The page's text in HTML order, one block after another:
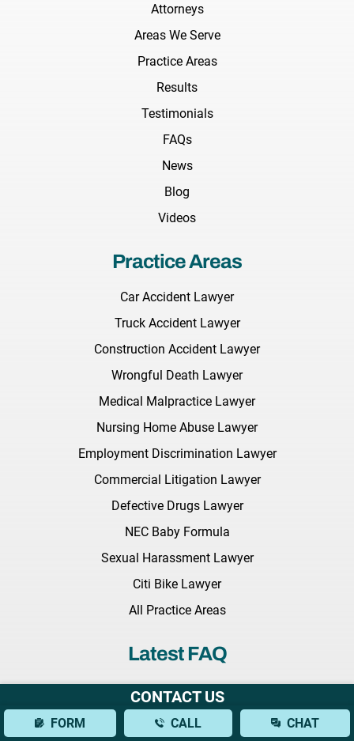
Attorneys
Areas We Serve
Practice Areas
Results
Testimonials
FAQs
News
Blog
Videos
Practice Areas
Car Accident Lawyer
Truck Accident Lawyer
Construction Accident Lawyer
Wrongful Death Lawyer
Medical Malpractice Lawyer
Nursing Home Abuse Lawyer
Employment Discrimination Lawyer
Commercial Litigation Lawyer
Defective Drugs Lawyer
NEC Baby Formula
Sexual Harassment Lawyer
Citi Bike Lawyer
All Practice Areas
Latest FAQ
What Should I Bring to My Initial Consultation With a Brain
Injury Lawyer?
CONTACT US
FORM CALL CHAT